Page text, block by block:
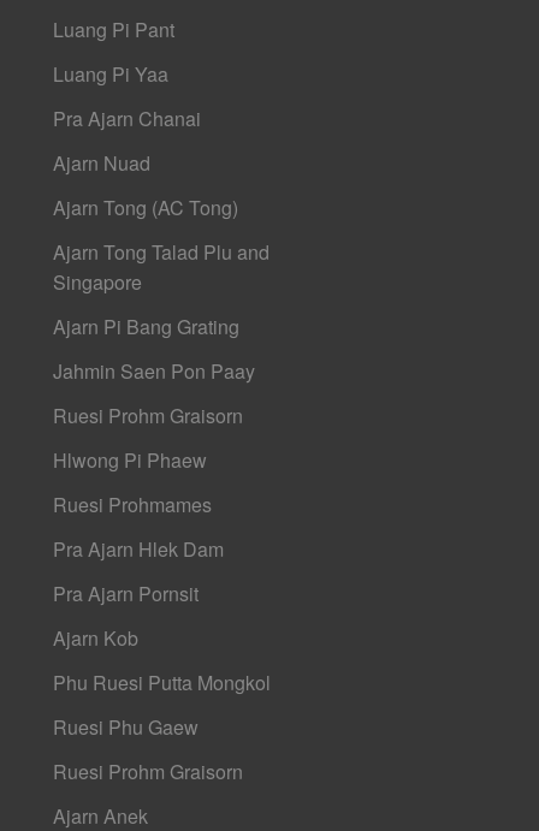
Luang Pi Pant
Luang Pi Yaa
Pra Ajarn Chanai
Ajarn Nuad
Ajarn Tong (AC Tong)
Ajarn Tong Talad Plu and
Singapore
Ajarn Pi Bang Grating
Jahmin Saen Pon Paay
Ruesi Prohm Graisorn
Hlwong Pi Phaew
Ruesi Prohmames
Pra Ajarn Hlek Dam
Pra Ajarn Pornsit
Ajarn Kob
Phu Ruesi Putta Mongkol
Ruesi Phu Gaew
Ruesi Prohm Graisorn
Ajarn Anek